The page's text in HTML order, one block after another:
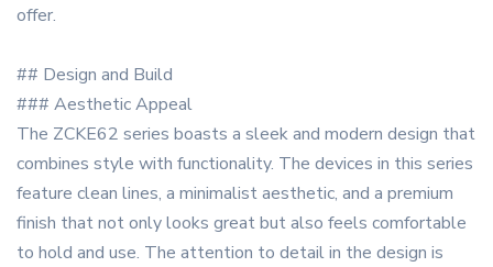
offer.
## Design and Build
### Aesthetic Appeal
The ZCKE62 series boasts a sleek and modern design that
combines style with functionality. The devices in this series
feature clean lines, a minimalist aesthetic, and a premium
finish that not only looks great but also feels comfortable
to hold and use. The attention to detail in the design is